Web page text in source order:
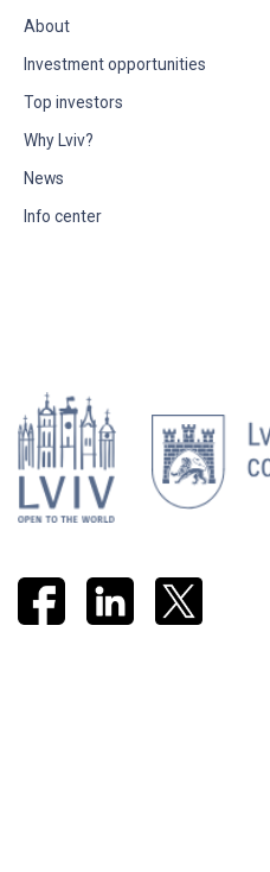
About
Investment opportunities
Top investors
Why Lviv?
News
Info center